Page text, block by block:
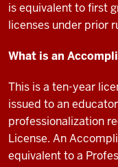
is equivalent to first
licenses under prior
What is an
This is a ten-year
issued to an
professionalization
License. An
equivalent to a